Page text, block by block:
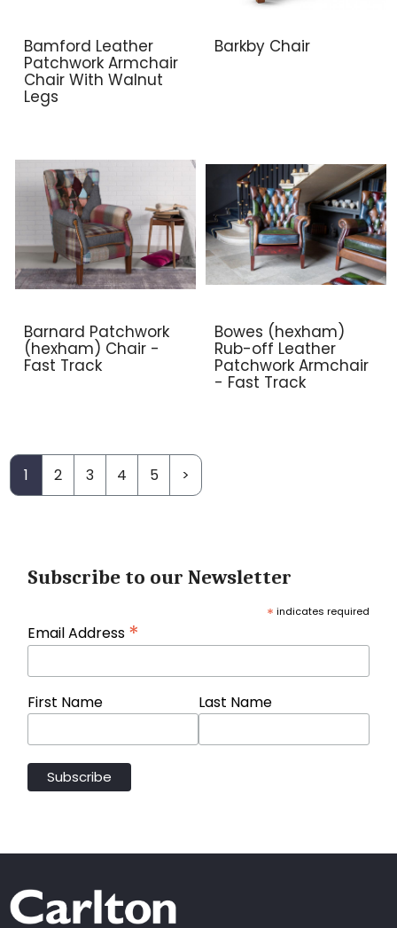
Bamford Leather
Patchwork Armchair
Chair With Walnut
Legs
Barkby Chair
Barnard Patchwork
(hexham) Chair -
Fast Track
Bowes (hexham)
Rub-off Leather
Patchwork Armchair
- Fast Track
1 2 3 4 5 >
Subscribe to our Newsletter
* indicates required
Email Address *
First Name Last Name